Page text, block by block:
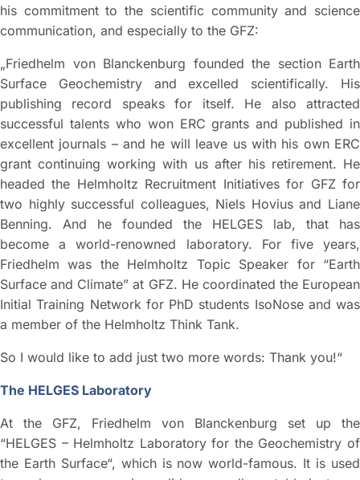
his commitment to the scientific community and science
communication, and especially to the GFZ:
„Friedhelm von Blanckenburg founded the section Earth
Surface Geochemistry and excelled scientifically. His
publishing record speaks for itself. He also attracted
successful talents who won ERC grants and published in
excellent journals – and he will leave us with his own ERC
grant continuing working with us after his retirement. He
headed the Helmholtz Recruitment Initiatives for GFZ for
two highly successful colleagues, Niels Hovius and Liane
Benning. And he founded the HELGES lab, that has
become a world-renowned laboratory. For five years,
Friedhelm was the Helmholtz Topic Speaker for “Earth
Surface and Climate” at GFZ. He coordinated the European
Initial Training Network for PhD students IsoNose and was
a member of the Helmholtz Think Tank.
So I would like to add just two more words: Thank you!“
The HELGES Laboratory
At the GFZ, Friedhelm von Blanckenburg set up the
“HELGES – Helmholtz Laboratory for the Geochemistry of
the Earth Surface“, which is now world-famous. It is used